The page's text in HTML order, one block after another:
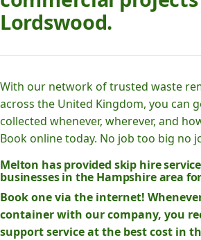
Lordswood.
With our network of trusted waste
across the United Kingdom, you can
collected whenever, wherever, and
Book online today. No job too big no
Melton has provided skip hire
businesses in the Hampshire area
Book one via the internet!
container with our company, you
support service at the best cost in